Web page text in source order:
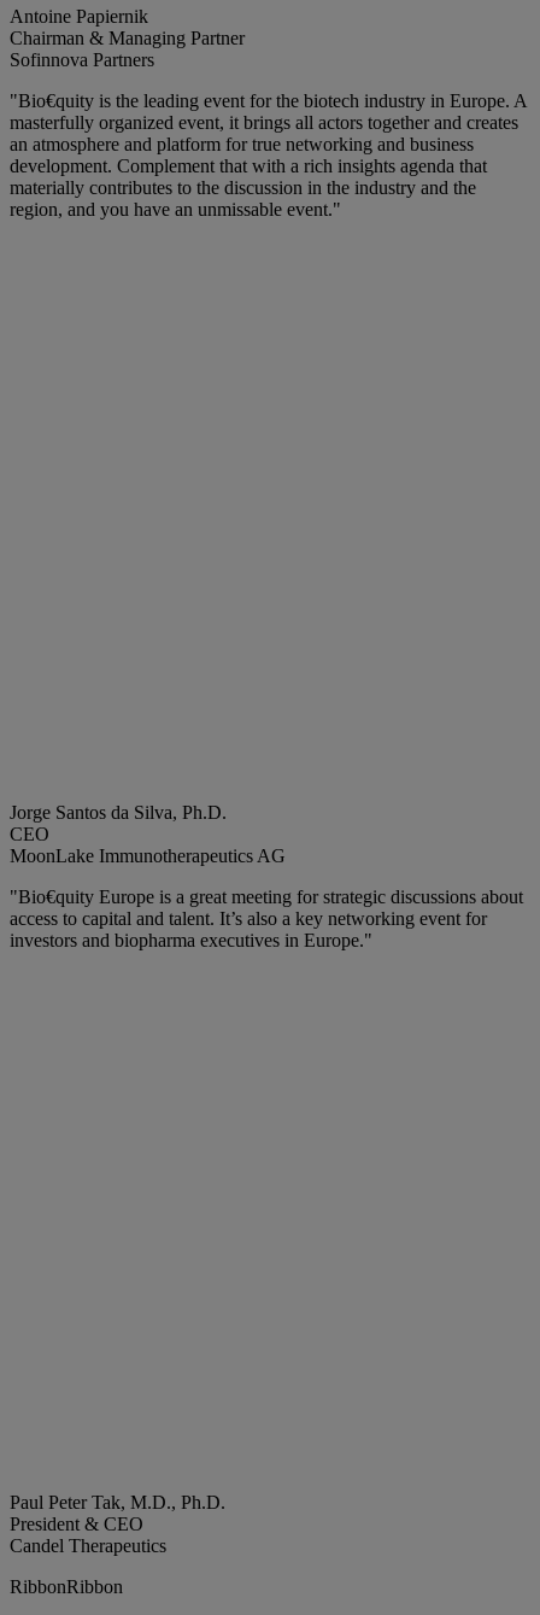
Antoine Papiernik
Chairman & Managing Partner
Sofinnova Partners
"Bio€quity is the leading event for the biotech industry in Europe. A
masterfully organized event, it brings all actors together and creates
an atmosphere and platform for true networking and business
development. Complement that with a rich insights agenda that
materially contributes to the discussion in the industry and the
region, and you have an unmissable event."
Jorge Santos da Silva, Ph.D.
CEO
MoonLake Immunotherapeutics AG
"Bio€quity Europe is a great meeting for strategic discussions about
access to capital and talent. It’s also a key networking event for
investors and biopharma executives in Europe."​
Paul Peter Tak, M.D., Ph.D.
President & CEO
Candel Therapeutics
RibbonRibbon